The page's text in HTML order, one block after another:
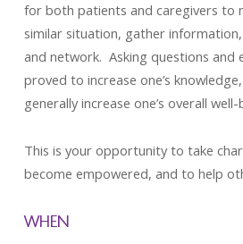
for both patients and caregivers to
similar situation, gather
and network. Asking questions and
proved to increase one’s
generally increase one’s overall well-
This is your opportunity to take
become empowered, and to help
WHEN